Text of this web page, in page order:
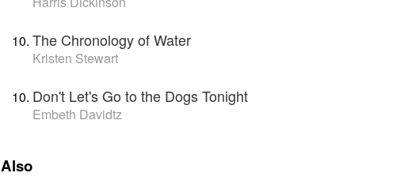
The Chronology of Water
Kristen Stewart
Don't Let's Go to the Dogs Tonight
Embeth Davidtz
Also